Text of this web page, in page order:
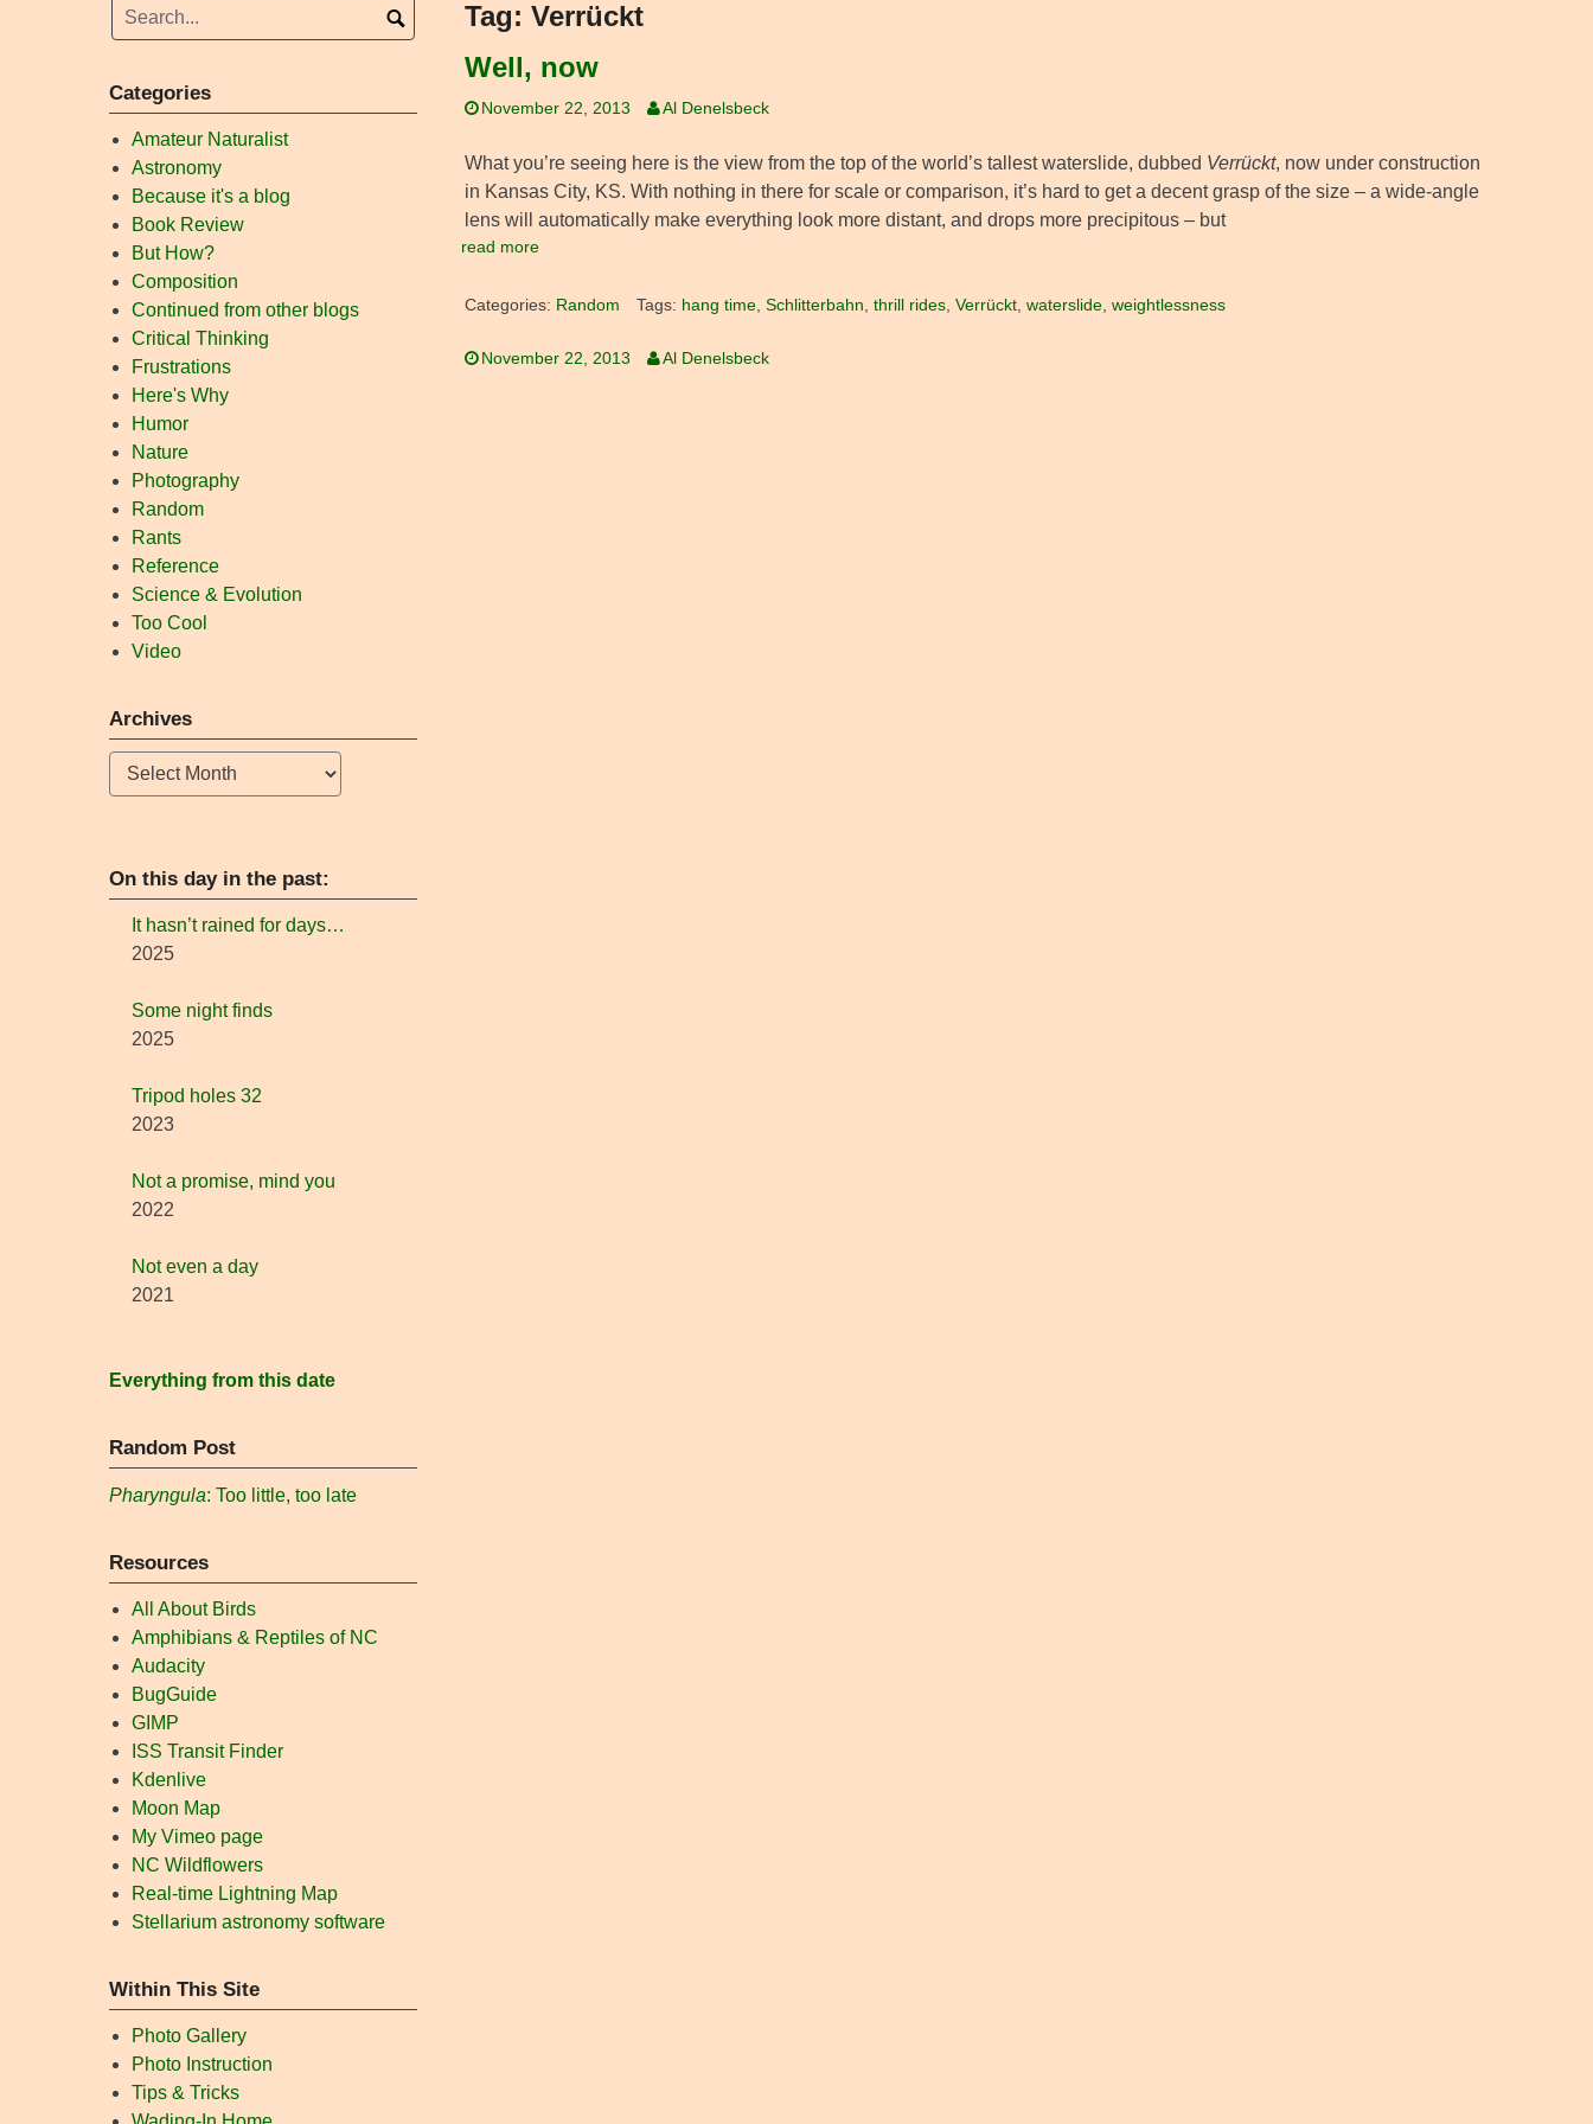
Tag: Verrückt
Well, now
November 22, 2013 Al Denelsbeck
What you’re seeing here is the view from the top of the world’s tallest waterslide, dubbed Verrückt, now under construction
in Kansas City, KS. With nothing in there for scale or comparison, it’s hard to get a decent grasp of the size – a wide-angle
lens will automatically make everything look more distant, and drops more precipitous – but
read more
Categories: Random Tags: hang time, Schlitterbahn thrill rides, Verrückt, waterslide, weightlessness
November 22, 2013 Al Denelsbeck
Categories
Amateur Naturalist
Astronomy
Because it's a blog
Book Review
But How?
Composition
Continued from other blogs
Critical Thinking
Frustrations
Here's Why
Humor
Nature
Photography
Random
Rants
Reference
Science & Evolution
Too Cool
Video
Archives
Archives
On this day in the past:
It hasn’t rained for days…
2025
Some night finds
2025
Tripod holes 32
2023
Not a promise, mind you
2022
Not even a day
2021
Everything from this date
Random Post
Pharyngula: Too little, too late
Resources
All About Birds
Amphibians & Reptiles of NC
Audacity
BugGuide
GIMP
ISS Transit Finder
Kdenlive
Moon Map
My Vimeo page
NC Wildflowers
Real-time Lightning Map
Stellarium astronomy software
Within This Site
Photo Gallery
Photo Instruction
Tips & Tricks